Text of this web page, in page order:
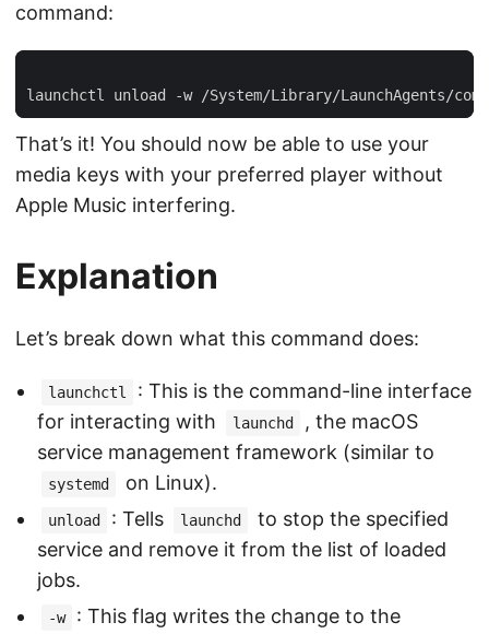
command:
That’s it! You should now be able to use your
media keys with your preferred player without
Apple Music interfering.
Explanation
Let’s break down what this command does:
launchctl
: This is the command-line interface
for interacting with
launchd
, the macOS
service management framework (similar to
systemd on Linux).
unload : Tells launchd
to stop the specified
service and remove it from the list of loaded
jobs.
-w
: This flag writes the change to the